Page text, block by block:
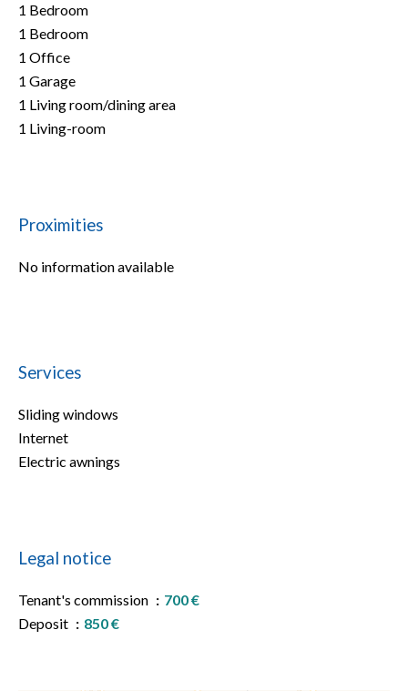
1 Bedroom
1 Bedroom
1 Office
1 Garage
1 Living room/dining area
1 Living-room
Proximities
No information available
Services
Sliding windows
Internet
Electric awnings
Legal notice
Tenant's commission
700 €
Deposit
850 €